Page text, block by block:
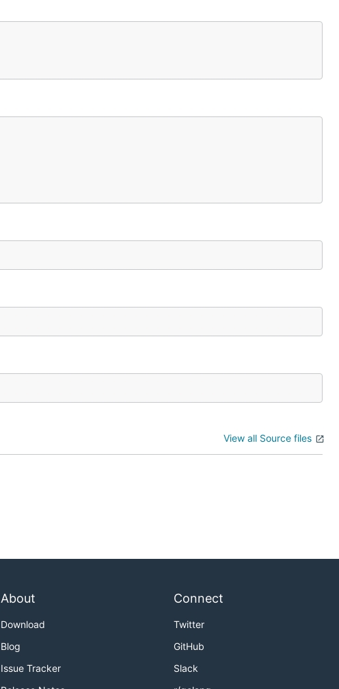
View all Source files
About
Download
Blog
Issue Tracker
Connect
Twitter
GitHub
Slack